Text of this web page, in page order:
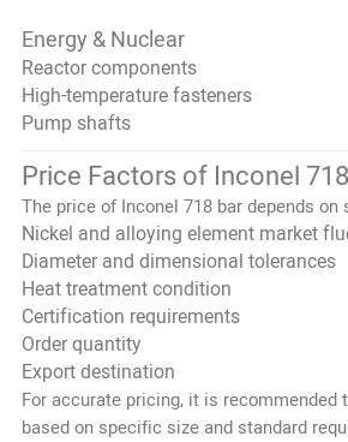
Energy & Nuclear
Reactor components
High-temperature fasteners
Pump shafts
Price Factors of Inconel
The price of Inconel 718 bar depends on
Nickel and alloying element market
Diameter and dimensional tolerances
Heat treatment condition
Certification requirements
Order quantity
Export destination
For accurate pricing, it is recommended
based on specific size and standard